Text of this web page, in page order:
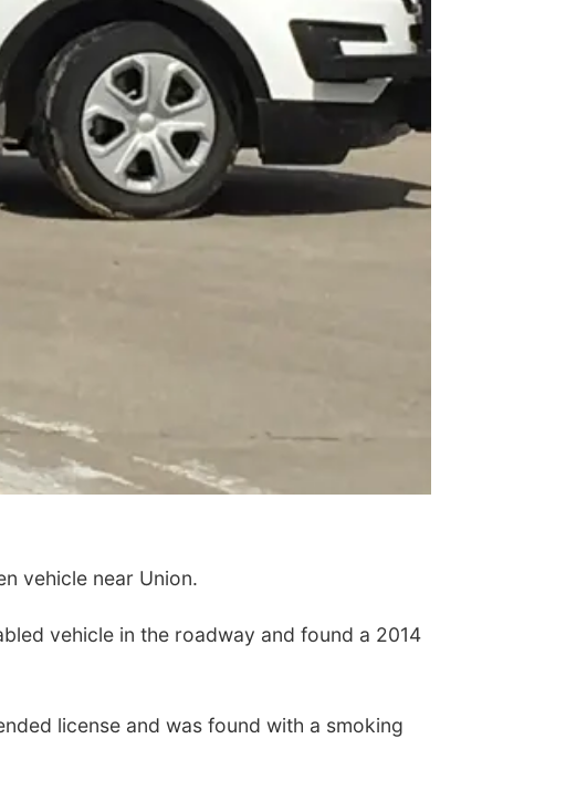
vehicle near Union.
vehicle in the roadway and found a 2014
license and was found with a smoking